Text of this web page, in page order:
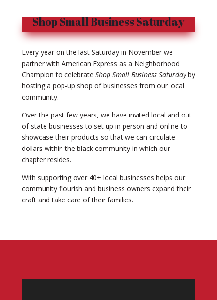
Shop Small Business Saturday
Every year on the last Saturday in November we
partner with American Express as a Neighborhood
Champion to celebrate Shop Small Business Saturday by
hosting a pop-up shop of businesses from our local
community.
Over the past few years, we have invited local and out-
of-state businesses to set up in person and online to
showcase their products so that we can circulate
dollars within the black community in which our
chapter resides.
With supporting over 40+ local businesses helps our
community flourish and business owners expand their
craft and take care of their families.